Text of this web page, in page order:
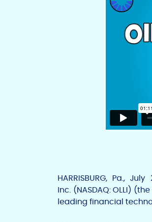
HARRISBURG, Pa., July
Inc. (NASDAQ: OLLI)
leading financial